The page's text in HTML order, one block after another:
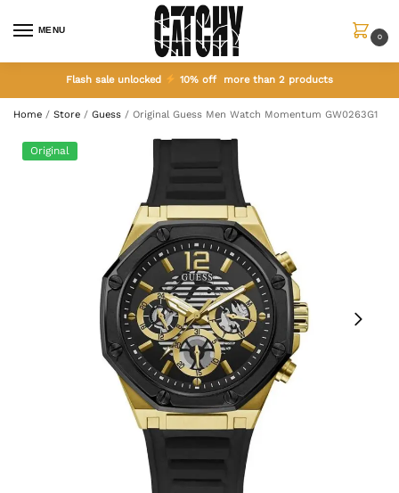
MENU
0
Flash sale unlocked 10% off more than 2 products
Home / Store / Guess / Original Guess Men Watch Momentum GW0263G1
Original